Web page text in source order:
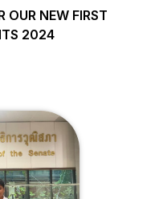
OUR NEW FIRST
2024